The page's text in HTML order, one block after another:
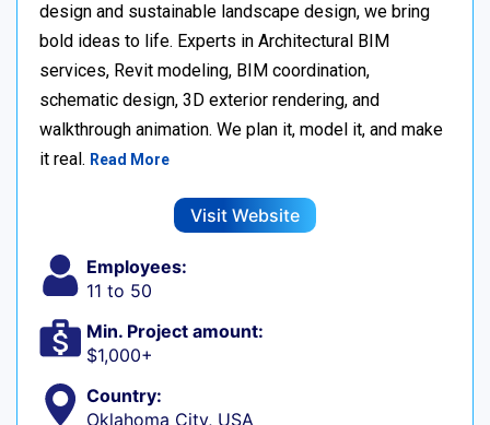
design and sustainable landscape design, we bring
bold ideas to life. Experts in Architectural BIM
services, Revit modeling, BIM coordination,
schematic design, 3D exterior rendering, and
walkthrough animation. We plan it, model it, and make
it real. Read More
Visit Website
Employees:
11 to 50
Min. Project amount:
$1,000+
Country:
Oklahoma City, USA